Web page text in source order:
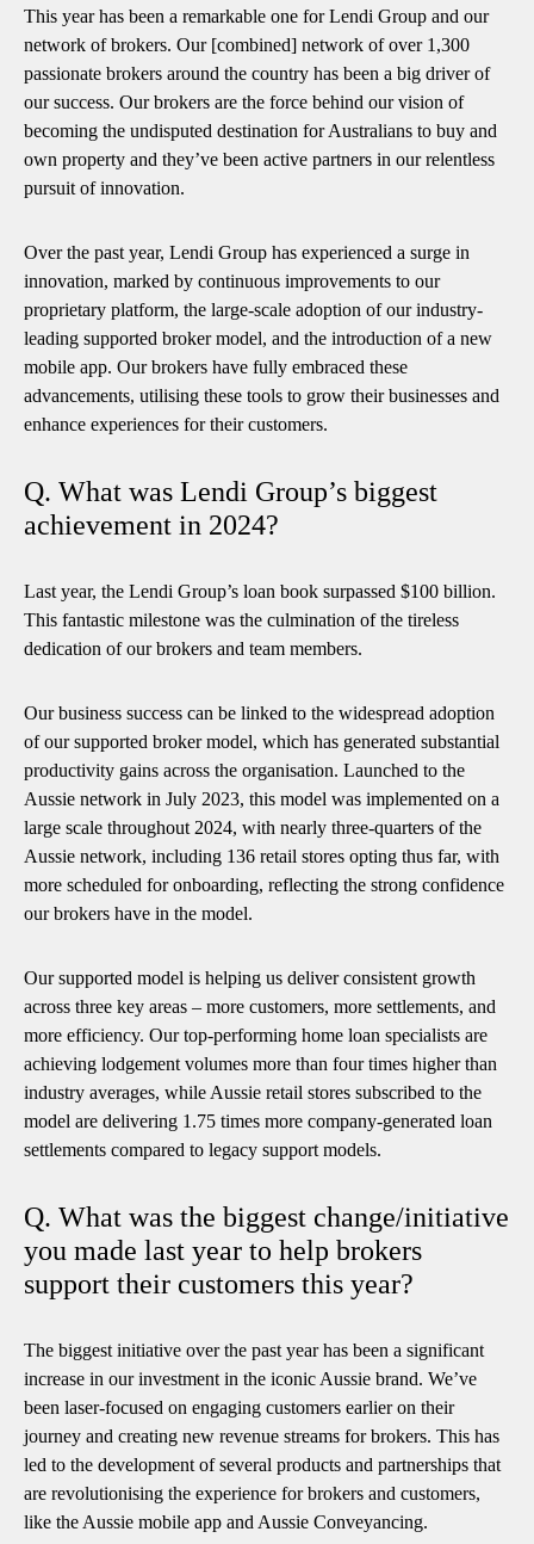
This year has been a remarkable one for Lendi Group and our
network of brokers. Our [combined] network of over 1,300
passionate brokers around the country has been a big driver of
our success. Our brokers are the force behind our vision of
becoming the undisputed destination for Australians to buy and
own property and they’ve been active partners in our relentless
pursuit of innovation.
Over the past year, Lendi Group has experienced a surge in
innovation, marked by continuous improvements to our
proprietary platform, the large-scale adoption of our industry-
leading supported broker model, and the introduction of a new
mobile app. Our brokers have fully embraced these
advancements, utilising these tools to grow their businesses and
enhance experiences for their customers.
Q. What was Lendi Group’s biggest
achievement in 2024?
Last year, the Lendi Group’s loan book surpassed $100 billion.
This fantastic milestone was the culmination of the tireless
dedication of our brokers and team members.
Our business success can be linked to the widespread adoption
of our supported broker model, which has generated substantial
productivity gains across the organisation. Launched to the
Aussie network in July 2023, this model was implemented on a
large scale throughout 2024, with nearly three-quarters of the
Aussie network, including 136 retail stores opting thus far, with
more scheduled for onboarding, reflecting the strong confidence
our brokers have in the model.
Our supported model is helping us deliver consistent growth
across three key areas – more customers, more settlements, and
more efficiency. Our top-performing home loan specialists are
achieving lodgement volumes more than four times higher than
industry averages, while Aussie retail stores subscribed to the
model are delivering 1.75 times more company-generated loan
settlements compared to legacy support models.
Q. What was the biggest change/initiative
you made last year to help brokers
support their customers this year?
The biggest initiative over the past year has been a significant
increase in our investment in the iconic Aussie brand. We’ve
been laser-focused on engaging customers earlier on their
journey and creating new revenue streams for brokers. This has
led to the development of several products and partnerships that
are revolutionising the experience for brokers and customers,
like the Aussie mobile app and Aussie Conveyancing.